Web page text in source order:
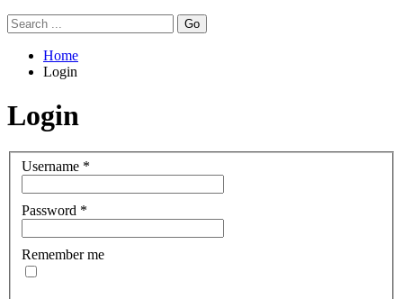
Go
Home
Login
Login
Username *
Password *
Remember me